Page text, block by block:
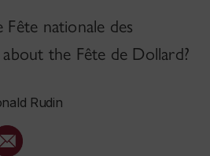
Fête nationale des
the Fête de Dollard?
Rudin